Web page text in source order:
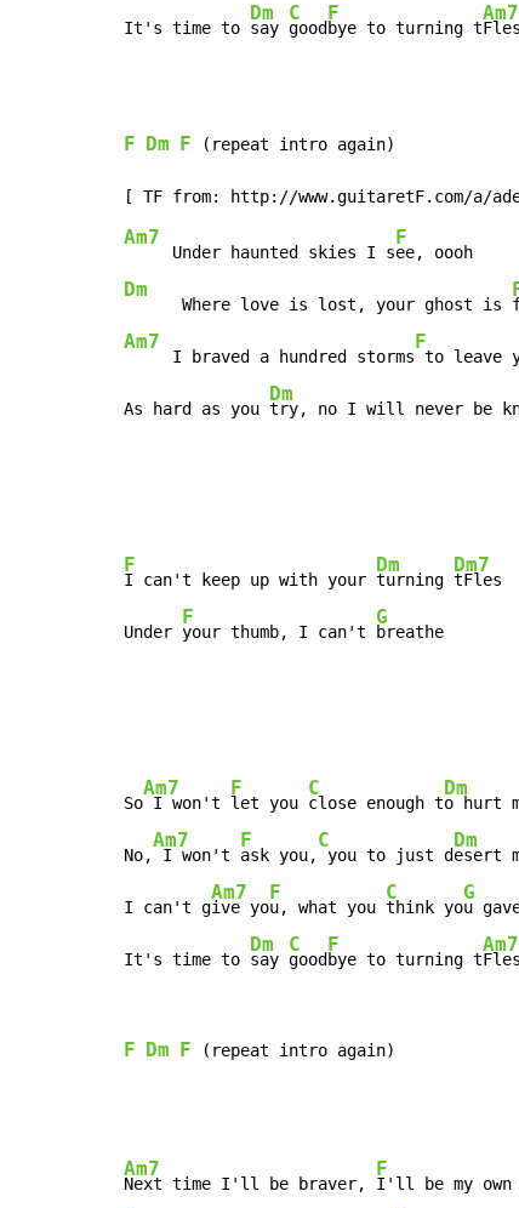
It's time to
Dm
say
C
good
F
bye to turning t
Am7
Fles
F Dm F (repeat intro again)
Am7
     Under haunted skies I s
F
Dm
      Where love is lost, your ghost is
Am7
     I braved a hundred storms
F
to leave
As hard as you
Dm
try, no I will never be
F
I can't keep up with your
Dm
turning
Dm7
tFles
Under
F
your thumb, I can't
G
breathe
So
Am7
I won't
F
let you
C
close enough t
Dm
o hurt
No,
Am7
I won't
F
ask you,
C
you to just d
Dm
esert
I can't g
Am7
ive yo
F
u, what you
C
think yo
G
u
It's time to
Dm
say
C
good
F
bye to turning t
Am7
Fles
F Dm F (repeat intro again)
Am7
Next time I'll be braver,
F